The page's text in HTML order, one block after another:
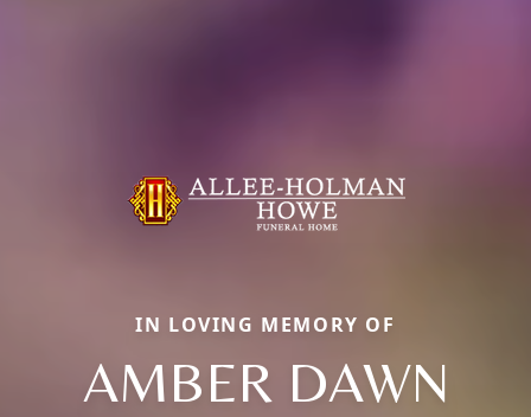
IN LOVING MEMORY OF
AMBER DAWN